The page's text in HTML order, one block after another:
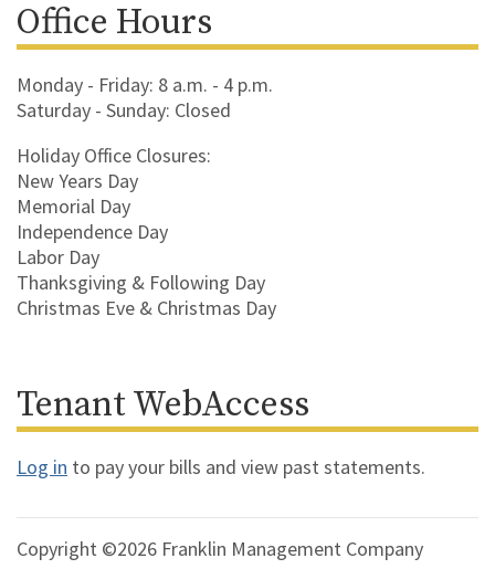
Office Hours
Monday - Friday: 8 a.m. - 4 p.m.
Saturday - Sunday: Closed
Holiday Office Closures:
New Years Day
Memorial Day
Independence Day
Labor Day
Thanksgiving & Following Day
Christmas Eve & Christmas Day
Tenant WebAccess
Log in to pay your bills and view past statements.
Copyright ©2026 Franklin Management Company